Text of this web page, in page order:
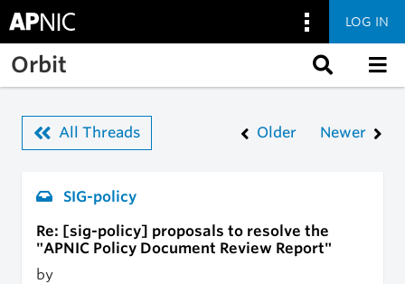
Skip to main content
LOG IN
Orbit
All Threads Older Newer
SIG-policy
Re: [sig-policy] proposals to resolve the
"APNIC Policy Document Review Report"
by